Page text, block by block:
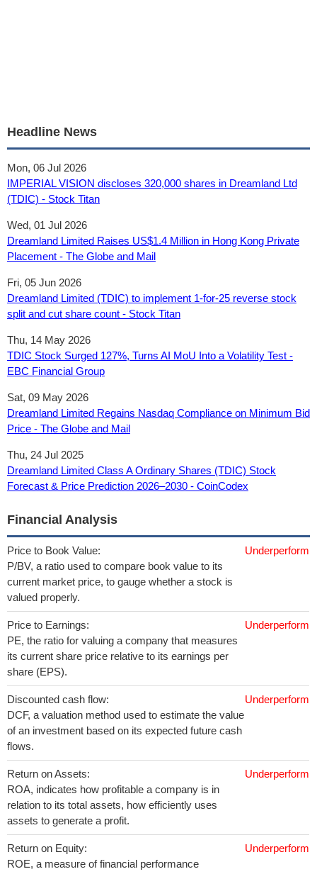
Headline News
Mon, 06 Jul 2026
IMPERIAL VISION discloses 320,000 shares in Dreamland Ltd
(TDIC) - Stock Titan
Wed, 01 Jul 2026
Dreamland Limited Raises US$1.4 Million in Hong Kong Private
Placement - The Globe and Mail
Fri, 05 Jun 2026
Dreamland Limited (TDIC) to implement 1-for-25 reverse stock
split and cut share count - Stock Titan
Thu, 14 May 2026
TDIC Stock Surged 127%, Turns AI MoU Into a Volatility Test -
EBC Financial Group
Sat, 09 May 2026
Dreamland Limited Regains Nasdaq Compliance on Minimum Bid
Price - The Globe and Mail
Thu, 24 Jul 2025
Dreamland Limited Class A Ordinary Shares (TDIC) Stock
Forecast & Price Prediction 2026–2030 - CoinCodex
Financial Analysis
Price to Book Value:
P/BV, a ratio used to compare book value to its
current market price, to gauge whether a stock is
valued properly.
Underperform
Price to Earnings:
PE, the ratio for valuing a company that measures
its current share price relative to its earnings per
share (EPS).
Underperform
Discounted cash flow:
DCF, a valuation method used to estimate the value
of an investment based on its expected future cash
flows.
Underperform
Return on Assets:
ROA, indicates how profitable a company is in
relation to its total assets, how efficiently uses
assets to generate a profit.
Underperform
Return on Equity:
ROE, a measure of financial performance
Underperform